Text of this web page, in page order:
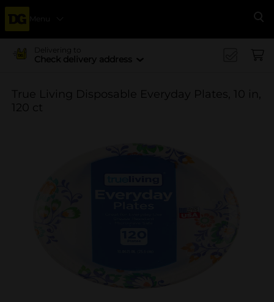
Menu
Delivering to
Check delivery address
True Living Disposable Everyday Plates, 10 in,
120 ct